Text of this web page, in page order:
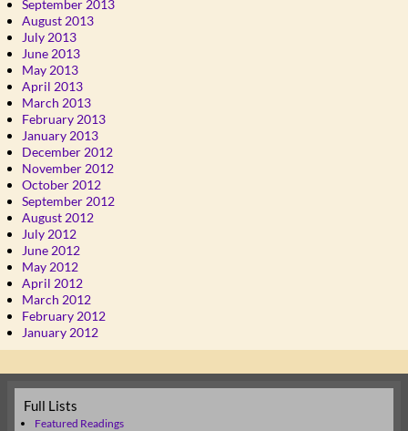
September 2013
August 2013
July 2013
June 2013
May 2013
April 2013
March 2013
February 2013
January 2013
December 2012
November 2012
October 2012
September 2012
August 2012
July 2012
June 2012
May 2012
April 2012
March 2012
February 2012
January 2012
Full Lists
Featured Readings